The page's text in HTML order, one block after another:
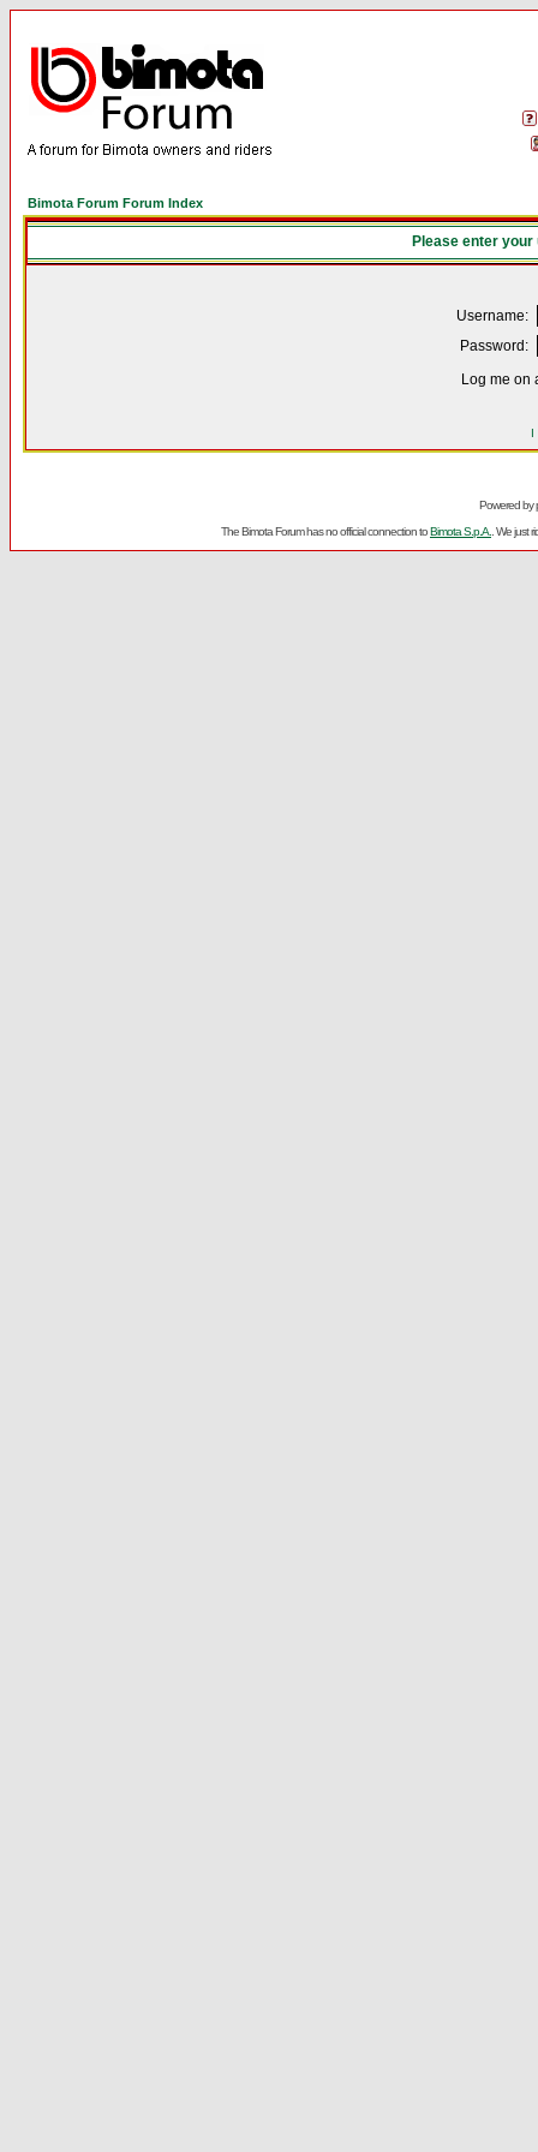
Bimota Forum Forum Index
Please enter
Username:
Password:
Log me on
I
Powered by
The Bimota Forum has no official connection toBimota S.p.A. . We just